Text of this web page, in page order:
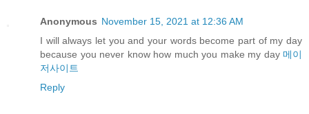
Anonymous November 15, 2021 at 12:36 AM
I will always let you and your words become part of my day
because you never know how much you make my day 메이
저사이트
Reply